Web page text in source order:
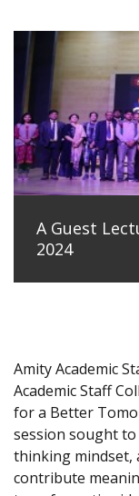
A Guest
2024
Amity Academic
Academic Staff
for a Better
session sought
thinking mindset,
contribute